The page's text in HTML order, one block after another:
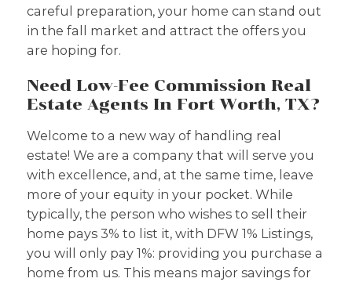
careful preparation, your home can stand out
in the fall market and attract the offers you
are hoping for.
Need Low-Fee Commission Real
Estate Agents In Fort Worth, TX?
Welcome to a new way of handling real
estate! We are a company that will serve you
with excellence, and, at the same time, leave
more of your equity in your pocket. While
typically, the person who wishes to sell their
home pays 3% to list it, with DFW 1% Listings,
you will only pay 1%: providing you purchase a
home from us. This means major savings for